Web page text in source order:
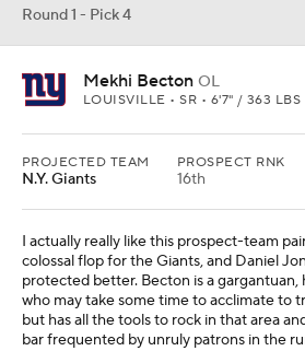
Round 1 - Pick 4
Mekhi Becton OL
LOUISVILLE • SR • 6'7" / 363 LBS
PROJECTED TEAM
N.Y. Giants
PROSPECT RNK
16th
I actually really like this prospect-team
colossal flop for the Giants, and Daniel
protected better. Becton is a
who may take some time to acclimate to
but has all the tools to rock in that area
bar frequented by unruly patrons in the